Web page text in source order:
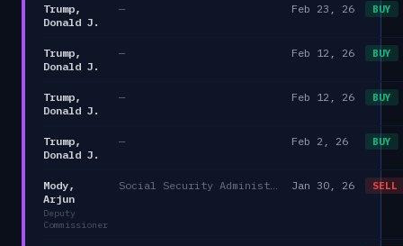
Trump,
Donald J.
— Feb 23, 26 BUY
Trump,
Donald J.
— Feb 12, 26 BUY
Trump,
Donald J.
— Feb 12, 26 BUY
Trump,
Donald J.
— Feb 2, 26 BUY
Mody,
Arjun
Deputy
Commissioner
Jan 30, 26 SELL